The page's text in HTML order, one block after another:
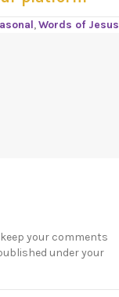
,Words of Jesus
your comments
under your